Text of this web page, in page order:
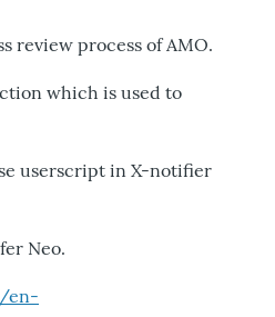
review process of AMO.
which is used to
userscript in X-notifier
Neo.
en-